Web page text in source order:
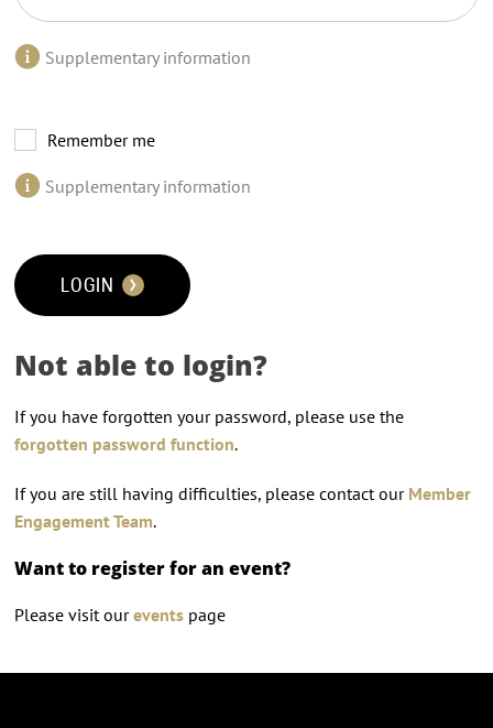
Supplementary information
Remember me
Supplementary information
LOGIN
Not able to login?
If you have forgotten your password, please use the
forgotten password function.
If you are still having difficulties, please contact our Member
Engagement Team.
Want to register for an event?
Please visit oureventspage